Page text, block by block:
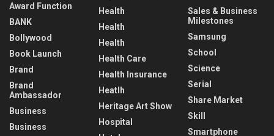
Award Function
BANK
Bollywood
Book Launch
Brand
Brand
Ambassador
Business
Business
Health
Health
Health
Health Care
Health Insurance
Heatlh
Heritage Art Show
Hospital
Sales & Business
Milestones
Samsung
School
Science
Serial
Share Market
Skill
Smartphone